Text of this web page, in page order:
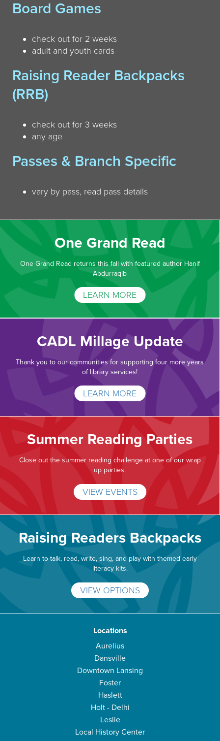
Board Games
check out for 2 weeks
adult and youth cards
Raising Reader Backpacks
(RRB)
check out for 3 weeks
any age
Passes & Branch Specific
vary by pass, read pass details
One Grand Read
One Grand Read returns this fall with featured author Hanif
Abdurraqib
LEARN MORE
CADL Millage Update
Thank you to our communities for supporting four more years
of library services!
LEARN MORE
Summer Reading Parties
Close out the summer reading challenge at one of our wrap
up parties.
VIEW EVENTS
Raising Readers Backpacks
Learn to talk, read, write, sing, and play with themed early
literacy kits.
VIEW OPTIONS
Locations
Aurelius
Dansville
Downtown Lansing
Foster
Haslett
Holt - Delhi
Leslie
Local History Center